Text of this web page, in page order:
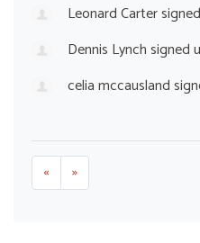
Leonard Carter
Dennis Lynchsigned
celia mccausland
« »